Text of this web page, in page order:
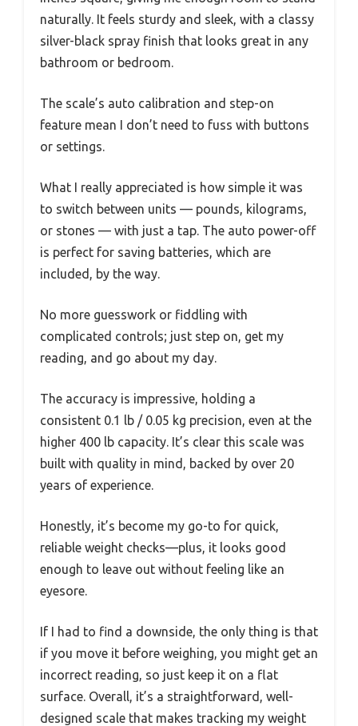
naturally. It feels sturdy and sleek, with a classy
silver-black spray finish that looks great in any
bathroom or bedroom.
The scale’s auto calibration and step-on
feature mean I don’t need to fuss with buttons
or settings.
What I really appreciated is how simple it was
to switch between units — pounds, kilograms,
or stones — with just a tap. The auto power-off
is perfect for saving batteries, which are
included, by the way.
No more guesswork or fiddling with
complicated controls; just step on, get my
reading, and go about my day.
The accuracy is impressive, holding a
consistent 0.1 lb / 0.05 kg precision, even at the
higher 400 lb capacity. It’s clear this scale was
built with quality in mind, backed by over 20
years of experience.
Honestly, it’s become my go-to for quick,
reliable weight checks—plus, it looks good
enough to leave out without feeling like an
eyesore.
If I had to find a downside, the only thing is that
if you move it before weighing, you might get an
incorrect reading, so just keep it on a flat
surface. Overall, it’s a straightforward, well-
designed scale that makes tracking my weight